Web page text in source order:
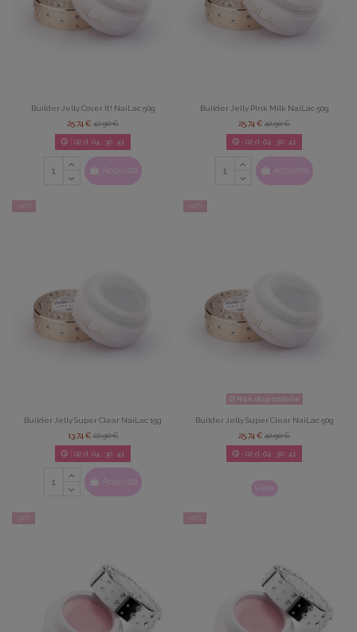
Builder Jelly Cover It! NaiLac 50g
25,74 € 42,90 €
02 d. 04 : 30: 39
Acquista
Builder Jelly Pink Milk NaiLac 50g
25,74 € 42,90 €
02 d. 04 : 30: 39
Acquista
-40%
Builder Jelly Super Clear NaiLac 15g
13,74 €22,90 €
02 d. 04 : 30: 39
Acquista
-40%
Non disponibile
Builder Jelly Super Clear NaiLac 50g
25,74 € 42,90 €
02 d. 04 : 30: 39
View
-30% -30%